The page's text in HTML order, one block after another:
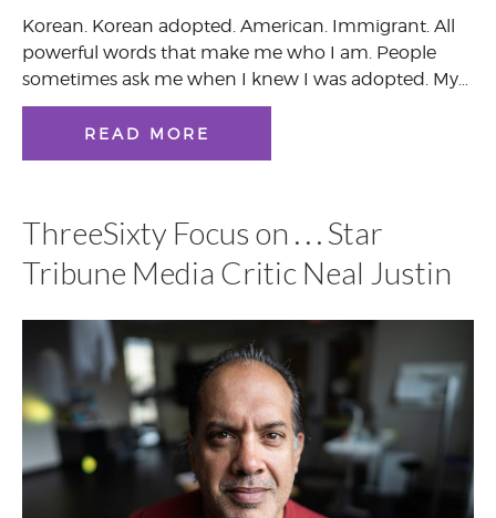
Korean. Korean adopted. American. Immigrant. All
powerful words that make me who I am. People
sometimes ask me when I knew I was adopted. My…
READ MORE
ThreeSixty Focus on . . . Star
Tribune Media Critic Neal Justin